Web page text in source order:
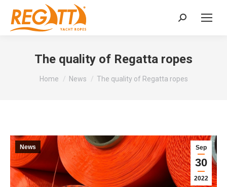
Search:
The quality of Regatta ropes
You are here:
Home News The quality of Regatta ropes
Sep
30
2022
News